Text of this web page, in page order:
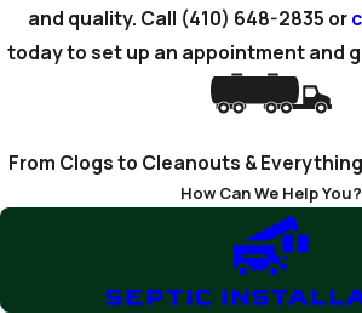
and quality. Call (410) 648-2835 or
today to set up an appointment and
From Clogs to Cleanouts &
How Can We Help You?
SEPTIC